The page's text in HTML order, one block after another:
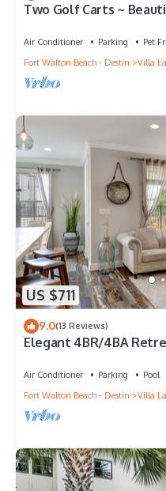
Two Golf Carts ~
Air Conditioner Parking
Pet
Fort Walton Beach - Destin
Villa
US $711
9.0(13 Reviews)
Elegant 4BR/4BA
Air Conditioner Parking
Pool
Fort Walton Beach - Destin
Villa